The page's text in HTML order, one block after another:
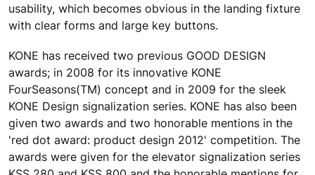
usability, which becomes obvious in the landing fixture
with clear forms and large key buttons.
KONE has received two previous GOOD DESIGN
awards; in 2008 for its innovative KONE
FourSeasons(TM) concept and in 2009 for the sleek
KONE Design signalization series. KONE has also been
given two awards and two honorable mentions in the
'red dot award: product design 2012' competition. The
awards were given for the elevator signalization series